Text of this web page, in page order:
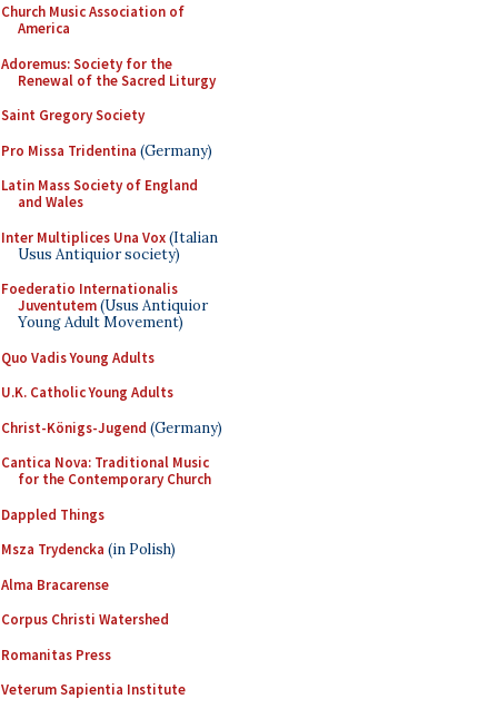
Church Music Association of
America
Adoremus: Society for the
Renewal of the Sacred Liturgy
Saint Gregory Society
Pro Missa Tridentina (Germany)
Latin Mass Society of England
and Wales
Inter Multiplices Una Vox(Italian
Usus Antiquior society)
Foederatio Internationalis
Juventutem(Usus Antiquior
Young Adult Movement)
Quo Vadis Young Adults
U.K. Catholic Young Adults
Christ-Königs-Jugend (Germany)
Cantica Nova: Traditional Music
for the Contemporary Church
Dappled Things
Msza Trydencka (in Polish)
Alma Bracarense
Corpus Christi Watershed
Romanitas Press
Veterum Sapientia Institute